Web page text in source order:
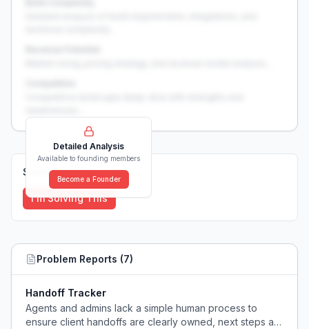
Detailed Analysis
Available to founding members
Become a Founder
Solutions (0)
I'm Solving This
Problem Reports (7)
Handoff Tracker
Agents and admins lack a simple human process to
ensure client handoffs are clearly owned, next steps are